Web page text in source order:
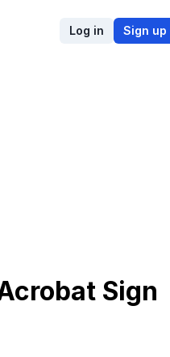
Log in Sign up
Sign